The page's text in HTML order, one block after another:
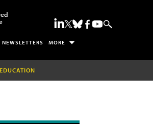
NEWSLETTERS MORE